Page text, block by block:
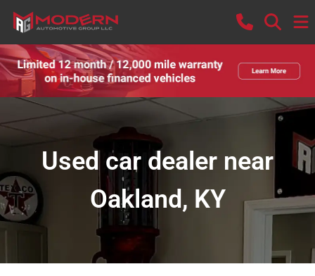
Used car dealer near
Oakland, KY